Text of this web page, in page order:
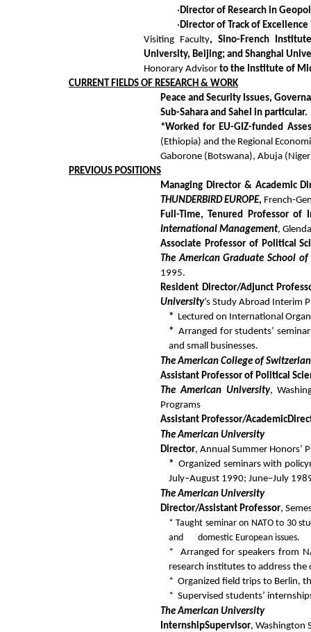
·Director of Research in
·Director of Track of
Visiting Faculty, Sino-French
University, Beijing; and Shanghai
Honorary Advisor to the Institute of
CURRENT FIELDS OF RESEARCH & WORK
Peace and Security Issues,
Sub-Sahara and Sahel in particular.
*Worked for EU-GIZ-funded
(Ethiopia) and the Regional
Gaborone (Botswana), Abuja
PREVIOUS POSITIONS
Managing Director & Academic
THUNDERBIRD EUROPE, French-
Full-Time, Tenured Professor of
International Management,
Associate Professor of Political
The American Graduate School of
1995.
Resident Director/Adjunct
University’s Study Abroad Interim
* Lectured on International
*Arranged for students’
and small businesses.
The American College of
Assistant Professor of Political
The American University,
Programs
Assistant Professor/Academic
The American University
Director, Annual Summer Honors’
*Organized seminars with
July–August 1990; June–July
The American University
Director/Assistant Professor,
* Taught seminar on NATO to 30
and domestic European issues.
* Arranged for speakers from
research institutes to address the
* Organized field trips to Berlin,
* Supervised students’
The American University
InternshipSupervisor, Washington